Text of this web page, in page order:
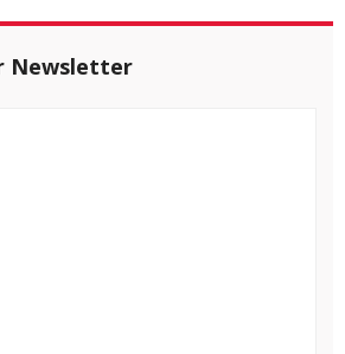
Newsletter